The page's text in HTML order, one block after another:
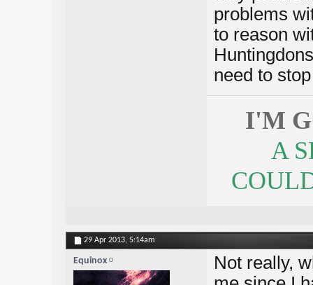
problems
to reason
need to
I'M
A
29 Apr 2013, 5:14am
Equinox
Not really,